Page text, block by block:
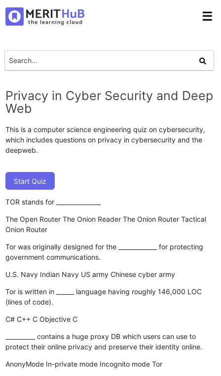
☰
Privacy in Cyber Security and Deep
Web
This is a computer science engineering quiz on cybersecurity,
which includes questions on privacy in cybersecurity and the
deepweb.
Start Quiz
TOR stands for _______________
The Open Router The Onion Reader The Onion Router Tactical
Onion Router
Tor was originally designed for the _____________ for protecting
government communications.
U.S. Navy Indian Navy US army Chinese cyber army
Tor is written in ______ language having roughly 146,000 LOC
(lines of code).
C# C++ C Objective C
__________ contains a huge proxy DB which users can use to
protect their online privacy and preserve their identity online.
AnonyMode In-private mode Incognito mode Tor